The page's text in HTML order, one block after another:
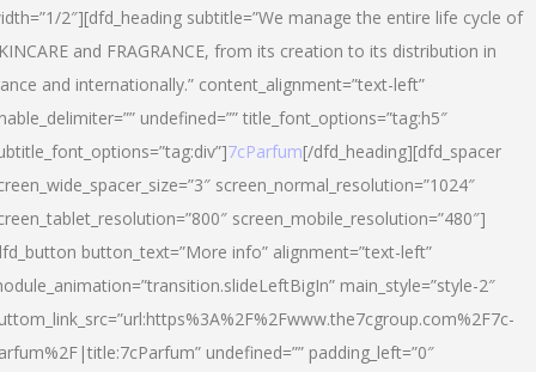
2″][dfd_heading subtitle=”We manage the entire life cycle of
and FRAGRANCE, from its creation to its distribution in
and internationally.” content_alignment=”text-left”
undefined=”” title_font_options=”tag:h5″
7cParfum[/dfd_heading][dfd_spacer
screen_normal_resolution=”1024″
screen_mobile_resolution=”480″]
button_text=”More info” alignment=”text-left”
main_style=”style-2″
undefined=”” padding_left=”0″